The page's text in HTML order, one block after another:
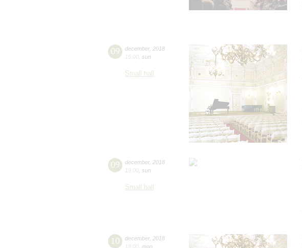
09 december, 2018
15:00 sun
Small hall
09 december, 2018
19:00 sun
Small hall
10 december, 2018
18:00 mon